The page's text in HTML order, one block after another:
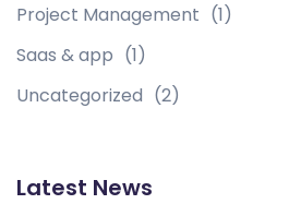
Project Management (1)
Saas & app (1)
Uncategorized (2)
Latest News